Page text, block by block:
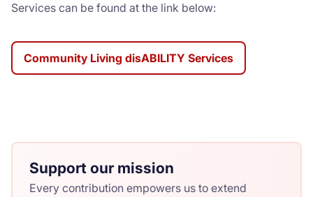
Services can be found at the link below:
Community Living disABILITY Services
Support our mission
Every contribution empowers us to extend